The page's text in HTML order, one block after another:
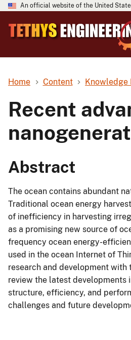
An official website of the United
Home Content Knowledge
Recent
Abstract
The ocean contains abundant
Traditional ocean energy
of inefficiency in harvesting
as a promising new source of
frequency ocean energy-
used in the ocean Internet of
research and development
review the latest developments
structure, efficiency, and
challenges and future